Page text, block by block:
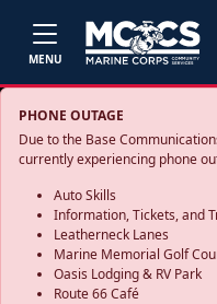
MENU
PHONE OUTAGE
Due to the Base
currently experiencing phone
Auto Skills
Information, Tickets, and
Leatherneck Lanes
Marine Memorial Golf
Oasis Lodging & RV Park
Route 66 Café